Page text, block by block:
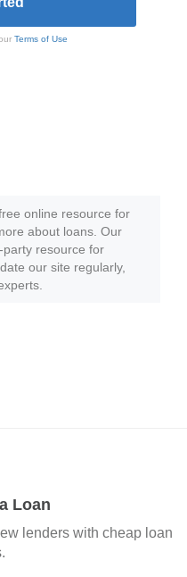
Terms of Use
online resource for
about loans. Our
resource for
our site regularly,
Loan
lenders with cheap loan